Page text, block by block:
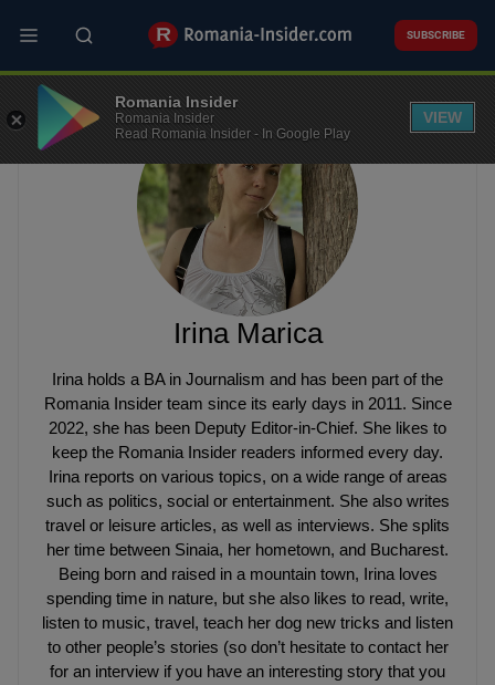
main
SUBSCRIBE
Irina Marica
Irina holds a BA in Journalism and has been part of the
Romania Insider team since its early days in 2011. Since
2022, she has been Deputy Editor-in-Chief. She likes to
keep the Romania Insider readers informed every day.
Irina reports on various topics, on a wide range of areas
such as politics, social or entertainment. She also writes
travel or leisure articles, as well as interviews. She splits
her time between Sinaia, her hometown, and Bucharest.
Being born and raised in a mountain town, Irina loves
spending time in nature, but she also likes to read, write,
listen to music, travel, teach her dog new tricks and listen
to other people’s stories (so don’t hesitate to contact her
for an interview if you have an interesting story that you
Romania Insider
Romania Insider
Read Romania Insider - In Google Play
VIEW